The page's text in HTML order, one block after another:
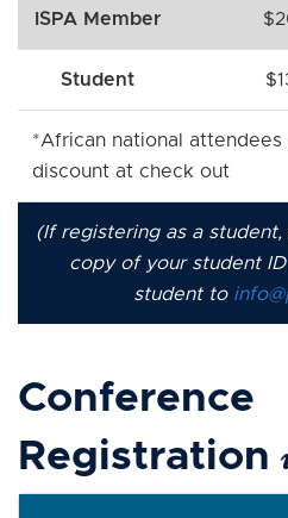
ISPA Member
Student
*African national
discount at check out
(If registering as a
copy of your student
student to
Conference
Registration